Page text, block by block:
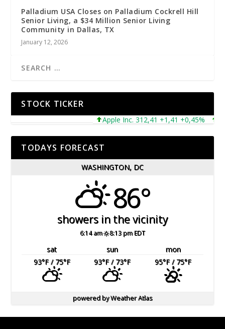
Palladium USA Closes on Palladium Cockrell Hill
Senior Living, a $34 Million Senior Living
Community in Dallas, TX
January 12, 2026
STOCK TICKER
Apple Inc. 312,41 +1,41 +0,45%
TODAYS FORECAST
WASHINGTON, DC
86°
showers in the vicinity
6:14 am 8:13 pm EDT
sat sun
mon
93°F/ 75°F 93°F/ 73°F 95°F/ 75°F
powered byWeather Atlas